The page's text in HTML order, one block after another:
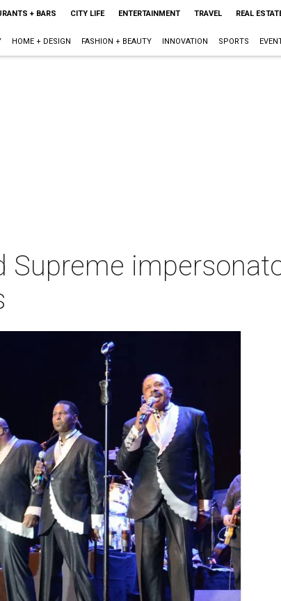
+ BARS CITY LIFE ENTERTAINMENT TRAVEL REAL
HOME + DESIGN FASHION + BEAUTY INNOVATION SPORTS
Supreme